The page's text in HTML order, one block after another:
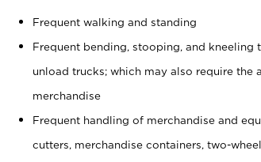
Frequent walking and standing
Frequent bending, stooping, and
unload trucks; which may also require
merchandise
Frequent handling of merchandise and
cutters, merchandise containers, two-